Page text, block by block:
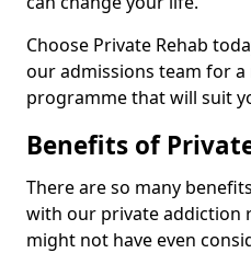
Choose Private Rehab
our admissions team for
programme that will suit
Benefits of
There are so many
with our private addiction
might not have even